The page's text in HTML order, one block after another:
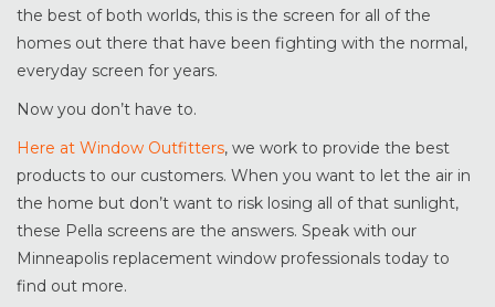
the best of both worlds, this is the screen for all of the
homes out there that have been fighting with the normal,
everyday screen for years.
Now you don’t have to.
Here at Window Outfitters, we work to provide the best
products to our customers. When you want to let the air in
the home but don’t want to risk losing all of that sunlight,
these Pella screens are the answers. Speak with our
Minneapolis replacement window professionals today to
find out more.